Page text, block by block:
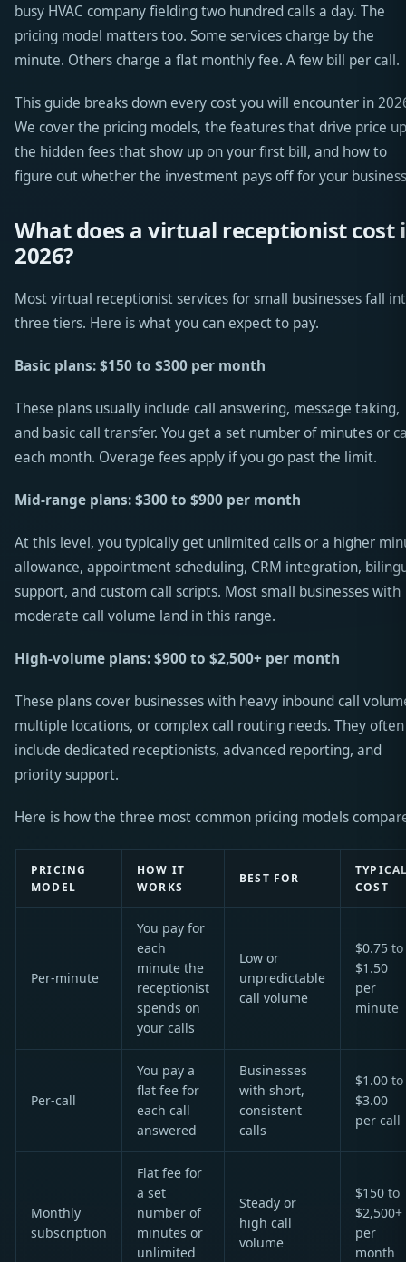
busy HVAC company fielding two hundred calls a day. The
pricing model matters too. Some services charge by the
minute. Others charge a flat monthly fee. A few bill per call.
This guide breaks down every cost you will encounter in
We cover the pricing models, the features that drive price
the hidden fees that show up on your first bill, and how to
figure out whether the investment pays off for your
What does a virtual receptionist cost
2026?
Most virtual receptionist services for small businesses fall
three tiers. Here is what you can expect to pay.
Basic plans: $150 to $300 per month
These plans usually include call answering, message taking,
and basic call transfer. You get a set number of minutes or
each month. Overage fees apply if you go past the limit.
Mid-range plans: $300 to $900 per month
At this level, you typically get unlimited calls or a higher
allowance, appointment scheduling, CRM integration,
support, and custom call scripts. Most small businesses with
moderate call volume land in this range.
High-volume plans: $900 to $2,500+ per month
These plans cover businesses with heavy inbound call
multiple locations, or complex call routing needs. They often
include dedicated receptionists, advanced reporting, and
priority support.
Here is how the three most common pricing models
PRICING
MODEL
HOW IT
WORKS
BEST FOR
COST
Per-minute
You pay for
each
minute the
receptionist
spends on
your calls
Low or
unpredictable
call volume
$0.75 to
$1.50
per
minute
Per-call
You pay a
flat fee for
each call
answered
Businesses
with short,
consistent
calls
$1.00 to
$3.00
per call
Monthly
subscription
Flat fee for
a set
number of
minutes or
unlimited
Steady or
high call
volume
$150 to
$2,500+
per
month